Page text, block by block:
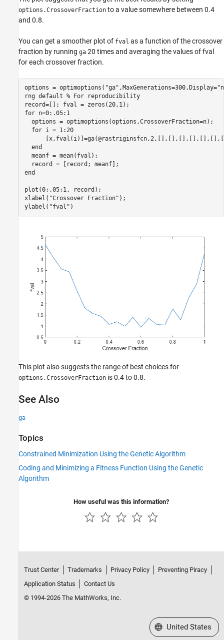
options.CrossoverFraction to a value somewhere between 0.4
and 0.8.
You can get a smoother plot of fval as a function of the crossover
fraction by running ga 20 times and averaging the values of fval
for each crossover fraction.
options = optimoptions( "ga" ,MaxGenerations=300,Display=
rng default % For reproducibility
for n=0:.05:1
  options = optimoptions(options,CrossoverFraction=n);
for i = 1:20
end
  meanf = mean(fval);
end
plot(0:.05:1, record);
xlabel( "Crossover Fraction" );
ylabel( "fval" )
This plot also suggests the range of best choices for
options.CrossoverFraction is 0.4 to 0.8.
See Also
ga
Topics
Constrained Minimization Using the Genetic Algorithm
Coding and Minimizing a Fitness Function Using the Genetic
Algorithm
How useful was this information?
Trust Center Trademarks Privacy Policy
Preventing Piracy
Application Status
Contact Us
© 1994-2026 The MathWorks, Inc.
Select a Web Site
United States